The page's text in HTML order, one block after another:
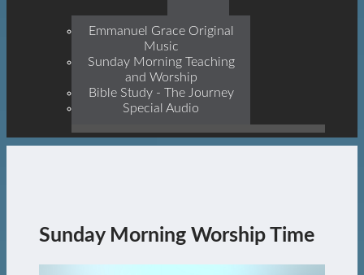
Jesus Himself Being The
Cornerstone
Emmanuel Grace Original
Music
Sunday Morning Teaching
and Worship
Bible Study - The Journey
Special Audio
Sunday Morning Worship Time